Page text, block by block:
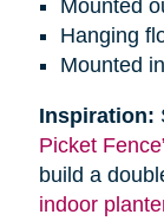
Mounted
Hanging
Mounted
Inspiration:
Picket
build a
indoor